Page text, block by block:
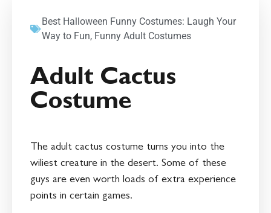
Best Halloween Funny Costumes: Laugh Your
Way to Fun, Funny Adult Costumes
Adult Cactus
Costume
The adult cactus costume turns you into the
wiliest creature in the desert. Some of these
guys are even worth loads of extra experience
points in certain games.